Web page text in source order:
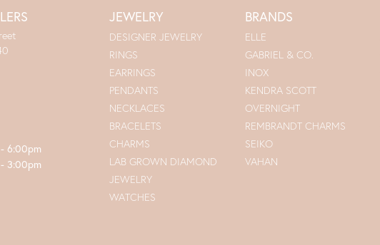
6:00pm
3:00pm
JEWELRY
DESIGNER JEWELRY
RINGS
EARRINGS
PENDANTS
NECKLACES
BRACELETS
CHARMS
LAB GROWN DIAMOND
JEWELRY
WATCHES
BRANDS
ELLE
GABRIEL & CO.
INOX
KENDRA SCOTT
OVERNIGHT
REMBRANDT CHARMS
SEIKO
VAHAN